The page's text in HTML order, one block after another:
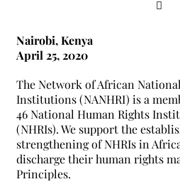
Nairobi, Kenya
April 25, 2020
The Network of African
Institutions (NANHRI) is a
46 National Human Rights
(NHRIs). We support the
strengthening of NHRIs in
discharge their human rights
Principles.